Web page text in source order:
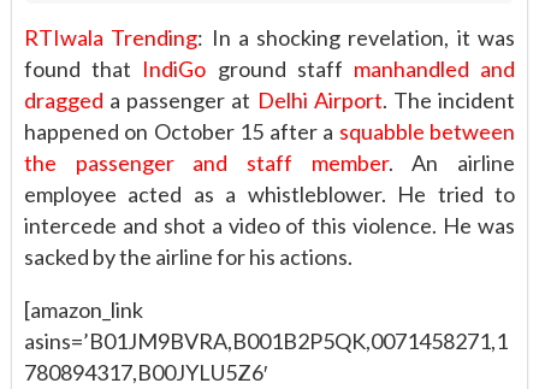
RTIwala Trending: In a shocking revelation, it was
found that IndiGo ground staff manhandled and
dragged a passenger at Delhi Airport. The incident
happened on October 15 after a squabble between
the passenger and staff member. An airline
employee acted as a whistleblower. He tried to
intercede and shot a video of this violence. He was
sacked by the airline for his actions.
[amazon_link
asins=’B01JM9BVRA,B001B2P5QK,0071458271,1
780894317,B00JYLU5Z6′